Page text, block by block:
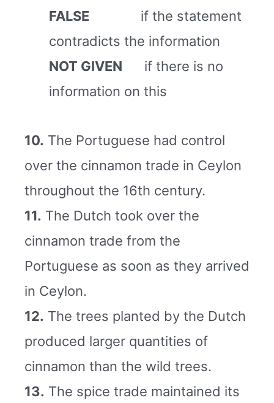
FALSE if the statement
contradicts the information
NOT GIVEN if there is no
information on this
10. The Portuguese had control
over the cinnamon trade in Ceylon
throughout the 16th century.
11. The Dutch took over the
cinnamon trade from the
Portuguese as soon as they arrived
in Ceylon.
12. The trees planted by the Dutch
produced larger quantities of
cinnamon than the wild trees.
13. The spice trade maintained its